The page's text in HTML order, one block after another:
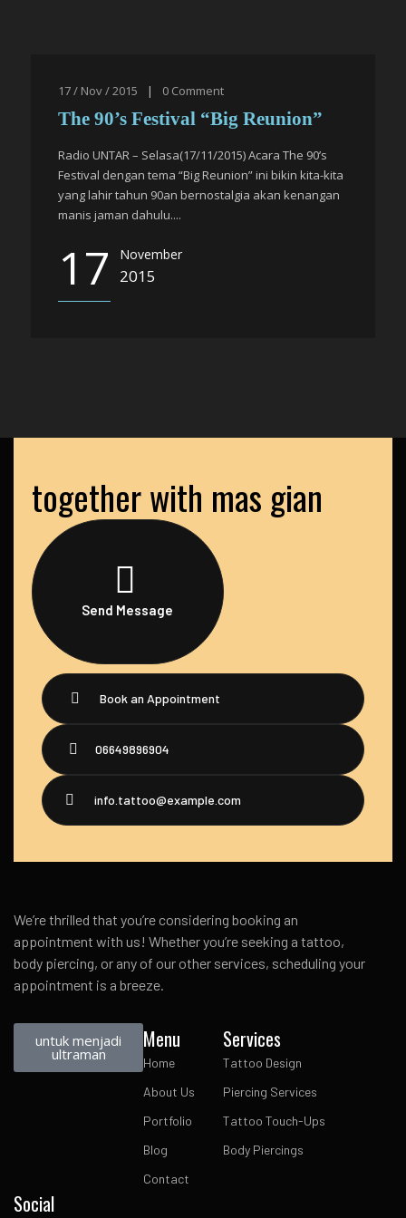
17 / Nov / 2015 | 0 Comment
The 90’s Festival “Big Reunion”
Radio UNTAR – Selasa(17/11/2015) Acara The 90’s
Festival dengan tema “Big Reunion” ini bikin kita-kita
yang lahir tahun 90an bernostalgia akan kenangan
manis jaman dahulu....
17 November
2015
together with mas gian
Send Message
Book an Appointment
06649896904
info.tattoo@example.com
We’re thrilled that you’re considering booking an
appointment with us! Whether you’re seeking a tattoo,
body piercing, or any of our other services, scheduling your
appointment is a breeze.
untuk menjadi
ultraman
Menu
Home
About Us
Portfolio
Blog
Contact
Services
Tattoo Design
Piercing Services
Tattoo Touch-Ups
Body Piercings
Social